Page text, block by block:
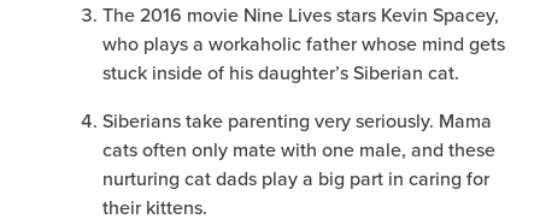
The 2016 movie Nine Lives stars Kevin Spacey,
who plays a workaholic father whose mind gets
stuck inside of his daughter’s Siberian cat.
Siberians take parenting very seriously. Mama
cats often only mate with one male, and these
nurturing cat dads play a big part in caring for
their kittens.